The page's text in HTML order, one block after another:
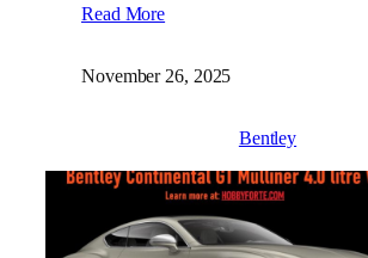
Read More
November 26, 2025
Bentley